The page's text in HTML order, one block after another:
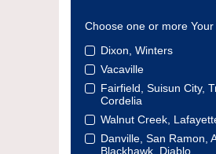
Choose one or more
Dixon, Winters
Vacaville
Fairfield, Suisun City,
Cordelia
Walnut Creek,
Danville, San Ramon,
Blackhawk, Diablo